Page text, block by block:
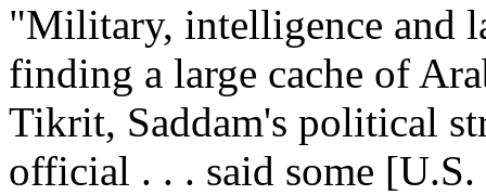
"Military, intelligence and
finding a large cache of
Tikrit, Saddam's political
official . . . said some